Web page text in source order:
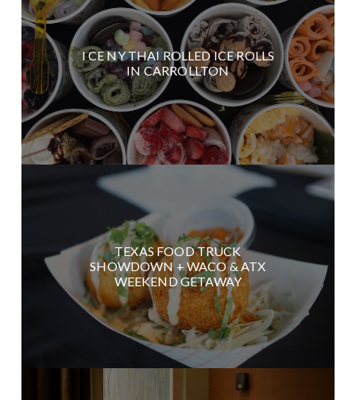
I CE NY THAI ROLLED ICE ROLLS
IN CARROLLTON
TEXAS FOOD TRUCK
SHOWDOWN + WACO & ATX
WEEKEND GETAWAY